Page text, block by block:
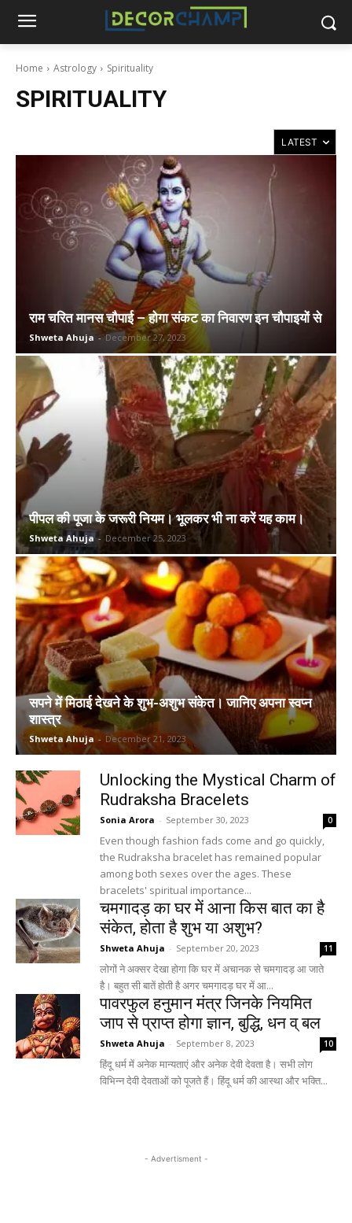
Home Astrology Spirituality
SPIRITUALITY
राम चरित मानस चौपाई – होगा संकट का निवारण इन चौपाइयों से
Shweta Ahuja - December 27, 2023
पीपल की पूजा के जरूरी नियम। भूलकर भी ना करें यह काम।
Shweta Ahuja - December 25, 2023
सपने में मिठाई देखने के शुभ-अशुभ संकेत। जानिए अपना स्वप्न
शास्त्र
Shweta Ahuja - December 21, 2023
Unlocking the Mystical Charm of
Rudraksha Bracelets
Sonia Arora - September 30, 2023 0
Even though fashion fads come and go quickly,
the Rudraksha bracelet has remained popular
among both sexes over the ages. These
bracelets' spiritual importance...
चमगादड़ का घर में आना किस बात का है
संकेत, होता है शुभ या अशुभ?
Shweta Ahuja - September 20, 2023 11
लोगों ने अक्सर देखा होगा कि घर में अचानक से चमगादड़ आ जाते
है। बहुत सी बातें होती है अगर चमगादड़ घर में आ...
पावरफुल हनुमान मंत्र जिनके नियमित
जाप से प्राप्त होगा ज्ञान, बुद्धि, धन व् बल
Shweta Ahuja - September 8, 2023 10
हिंदू धर्म में अनेक मान्यताएं और अनेक देवी देवता है। सभी लोग
विभिन्न देवी देवताओं को पूजते हैं। हिंदू धर्म की आस्था और भक्ति...
- Advertisment -